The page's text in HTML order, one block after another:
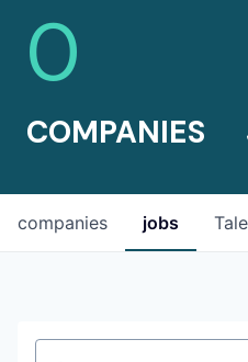
0
COMPANIES
jobs
companies